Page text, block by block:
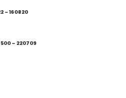
– 160820
– 220709